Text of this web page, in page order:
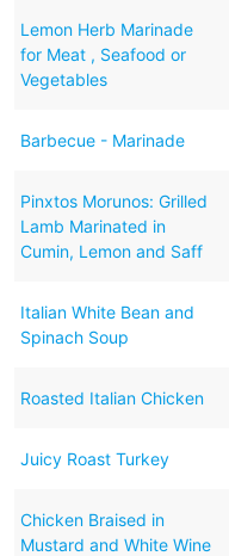
Lemon Herb Marinade
for Meat , Seafood or
Vegetables
Barbecue - Marinade
Pinxtos Morunos: Grilled
Lamb Marinated in
Cumin, Lemon and Saff
Italian White Bean and
Spinach Soup
Roasted Italian Chicken
Juicy Roast Turkey
Chicken Braised in
Mustard and White Wine